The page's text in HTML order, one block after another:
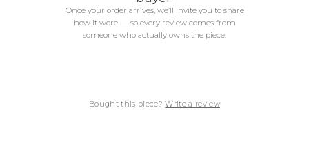
Once your order arrives, we’ll invite you to share
how it wore — so every review comes from
someone who actually owns the piece.
Bought this piece?Write a review